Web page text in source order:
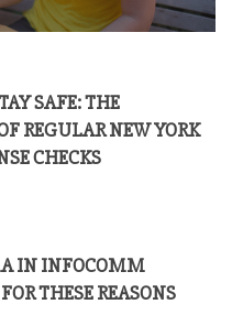
SAFE: THE
REGULAR NEW YORK
CHECKS
IN INFOCOMM
THESE REASONS